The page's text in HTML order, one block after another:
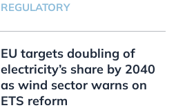
REGULATORY
EU targets doubling of
electricity’s share by 2040
as wind sector warns on
ETS reform